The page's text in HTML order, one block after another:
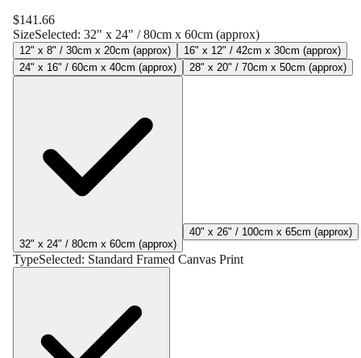
$141.66
SizeSelected: 32" x 24" / 80cm x 60cm (approx)
12" x 8" / 30cm x 20cm (approx)
16" x 12" / 42cm x 30cm (approx)
24" x 16" / 60cm x 40cm (approx)
28" x 20" / 70cm x 50cm (approx)
32" x 24" / 80cm x 60cm (approx)
40" x 26" / 100cm x 65cm (approx)
TypeSelected: Standard Framed Canvas Print